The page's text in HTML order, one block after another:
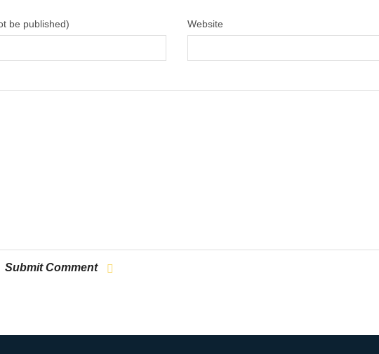
be published) Website